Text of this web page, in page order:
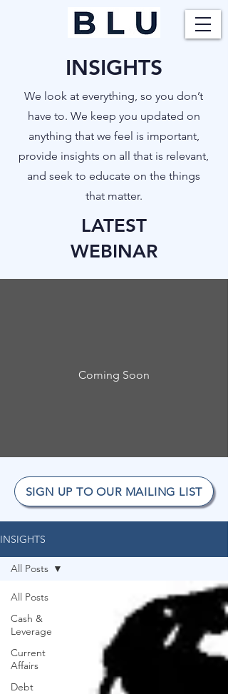
INSIGHTS
​We look at everything, so you don’t
have to. We keep you updated on
anything that we feel is important,
provide insights on all that is relevant,
and seek to educate on the things
that matter.
LATEST
WEBINAR
Coming Soon
SIGN UP TO OUR MAILING LIST
INSIGHTS
All Posts
Cash &
Leverage
Current
Affairs
Debt
All Posts